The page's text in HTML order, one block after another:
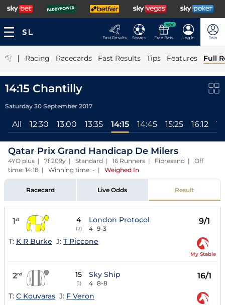
Fast Results Scores
NEW
Free Bets Log In Join
| Racing Racecards Fast Results Tips Features Full
14:15 Chantilly
Saturday 30 September 2017
All 12:30 13:00 13:35 14:15 14:45 15:25 16:12
Qatar Prix Grand Handicap De Milers
4YO plus | 7f 209y | Standard | 16 Runners | Fibresand | Off
time: 14:18 | Winning time: - | Weighed In
Racecard Live Odds Result
1st 4
(2)
London Protocol
4 9-3
9/1
T: K R Burke J: T Piccone
My Stable
2nd 15
(1)
Sky Ship
4 8-8
16/1
T: C Kouvaras J: F Veron